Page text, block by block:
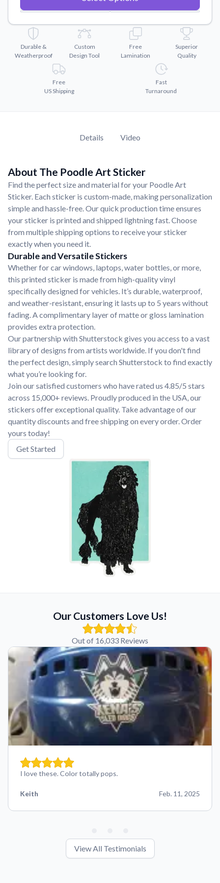
Convert your images to high-quality vector files.
Watch tutorials and product showcases.
Why Buy From US
Discover what sets us apart from the competition.
Durable &
Weatherproof
Custom
Design Tool
Free
Lamination
Superior
Quality
Free
US Shipping
Fast
Turnaround
Details Video
About The Poodle Art Sticker
Find the perfect size and material for your Poodle Art
Sticker. Each sticker is custom-made, making personalization
simple and hassle-free. Our quick production time ensures
your sticker is printed and shipped lightning fast. Choose
from multiple shipping options to receive your sticker
exactly when you need it.
Durable and Versatile Stickers
Whether for car windows, laptops, water bottles, or more,
this printed sticker is made from high-quality vinyl
specifically designed for vehicles. It’s durable, waterproof,
and weather-resistant, ensuring it lasts up to 5 years without
fading. A complimentary layer of matte or gloss lamination
provides extra protection.
Our partnership with Shutterstock gives you access to a vast
library of designs from artists worldwide. If you don't find
the perfect design, simply search Shutterstock to find exactly
what you’re looking for.
Join our satisfied customers who have rated us 4.85/5 stars
across 15,000+ reviews. Proudly produced in the USA, our
stickers offer exceptional quality. Take advantage of our
quantity discounts and free shipping on every order. Order
yours today!
Get Started
Our Customers Love Us!
Out of 16,033 Reviews
I love these. Color totally pops.
Keith Feb. 11, 2025
View All Testimonials